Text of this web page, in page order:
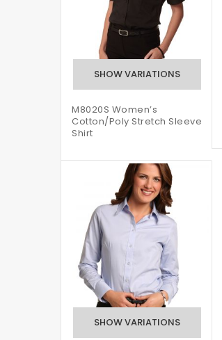
M8020S Women’s
Cotton/Poly Stretch Sleeve
Shirt